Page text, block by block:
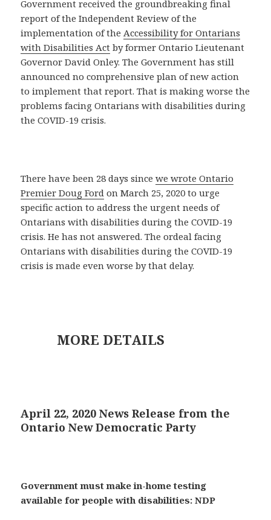
Government received the groundbreaking final
report of the Independent Review of the
implementation of theAccessibility for Ontarians
with Disabilities Act by former Ontario Lieutenant
Governor David Onley. The Government has still
announced no comprehensive plan of new action
to implement that report. That is making worse the
problems facing Ontarians with disabilities during
the COVID-19 crisis.
There have been 28 days sincewe wrote Ontario
Premier Doug Ford on March 25, 2020 to urge
specific action to address the urgent needs of
Ontarians with disabilities during the COVID-19
crisis. He has not answered. The ordeal facing
Ontarians with disabilities during the COVID-19
crisis is made even worse by that delay.
MORE DETAILS
April 22, 2020 News Release from the
Ontario New Democratic Party
Government must make in-home testing
available for people with disabilities: NDP